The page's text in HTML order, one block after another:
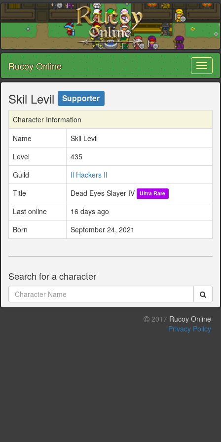
Rucoy Online
Skil Levil Supporter
Character Information
Name
Skil Levil
Level
435
Guild
Il Hackers Il
Title
Dead Eyes Slayer IV Ultra Rare
Last online
16 days ago
Born
September 24, 2021
Search for a character
2017 Rucoy Online
Privacy Policy